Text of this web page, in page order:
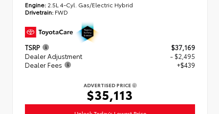
Engine: 2.5L 4-Cyl. Gas/Electric Hybrid
Drivetrain: FWD
TSRP
$37,169
Dealer Adjustment
- $2,495
Dealer Fees
+$439
ADVERTISED PRICE
$35,113